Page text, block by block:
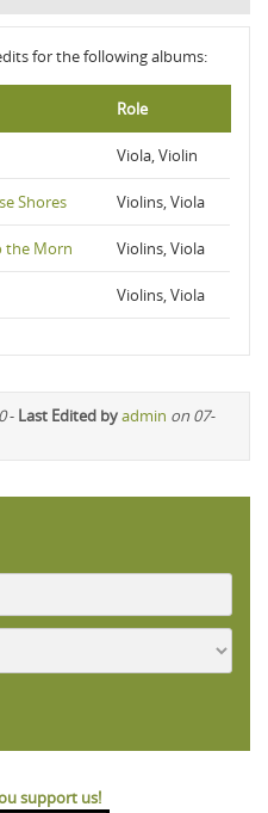
for the following albums:
Role
Viola, Violin
Shores Violins, Viola
the Morn Violins, Viola
Violins, Viola
- Last Edited byadmin on 07-
support us!